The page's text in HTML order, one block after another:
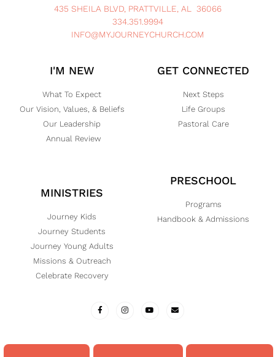
435 SHEILA BLVD, PRATTVILLE, AL 36066
334.351.9994
INFO@MYJOURNEYCHURCH.COM
I'M NEW
What To Expect
Our Vision, Values, & Beliefs
Our Leadership
Annual Review
GET CONNECTED
Next Steps
Life Groups
Pastoral Care
MINISTRIES
Journey Kids
Journey Students
Journey Young Adults
Missions & Outreach
Celebrate Recovery
PRESCHOOL
Programs
Handbook & Admissions